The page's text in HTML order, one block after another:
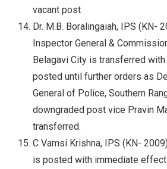
vacant post
Dr. M.B. Boralingaiah, IPS (KN-
Inspector General &
Belagavi City is transferred
posted until further orders as
General of Police, Southern
downgraded post vice Pravin
transferred.
C Vamsi Krishna, IPS (KN-
is posted with immediate